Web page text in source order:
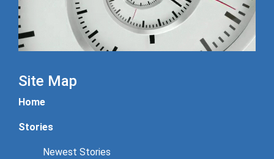
Site Map
Home
Stories
Newest Stories